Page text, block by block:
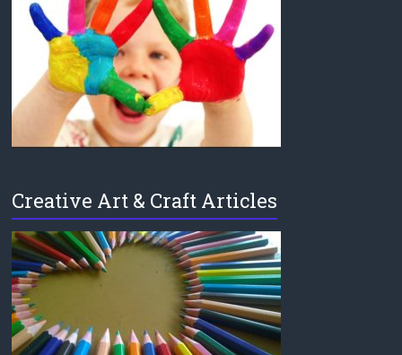
Creative Art & Craft Articles